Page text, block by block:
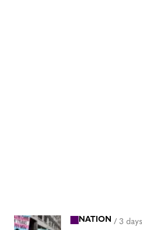
NATION / 3